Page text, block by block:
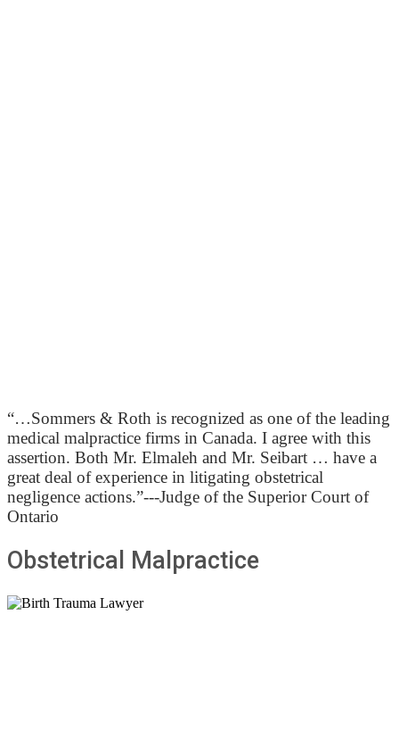
“…Sommers & Roth is recognized as one of the leading
medical malpractice firms in Canada. I agree with this
assertion. Both Mr. Elmaleh and Mr. Seibart … have a
great deal of experience in litigating obstetrical
negligence actions.”---Judge of the Superior Court of
Ontario
Obstetrical Malpractice